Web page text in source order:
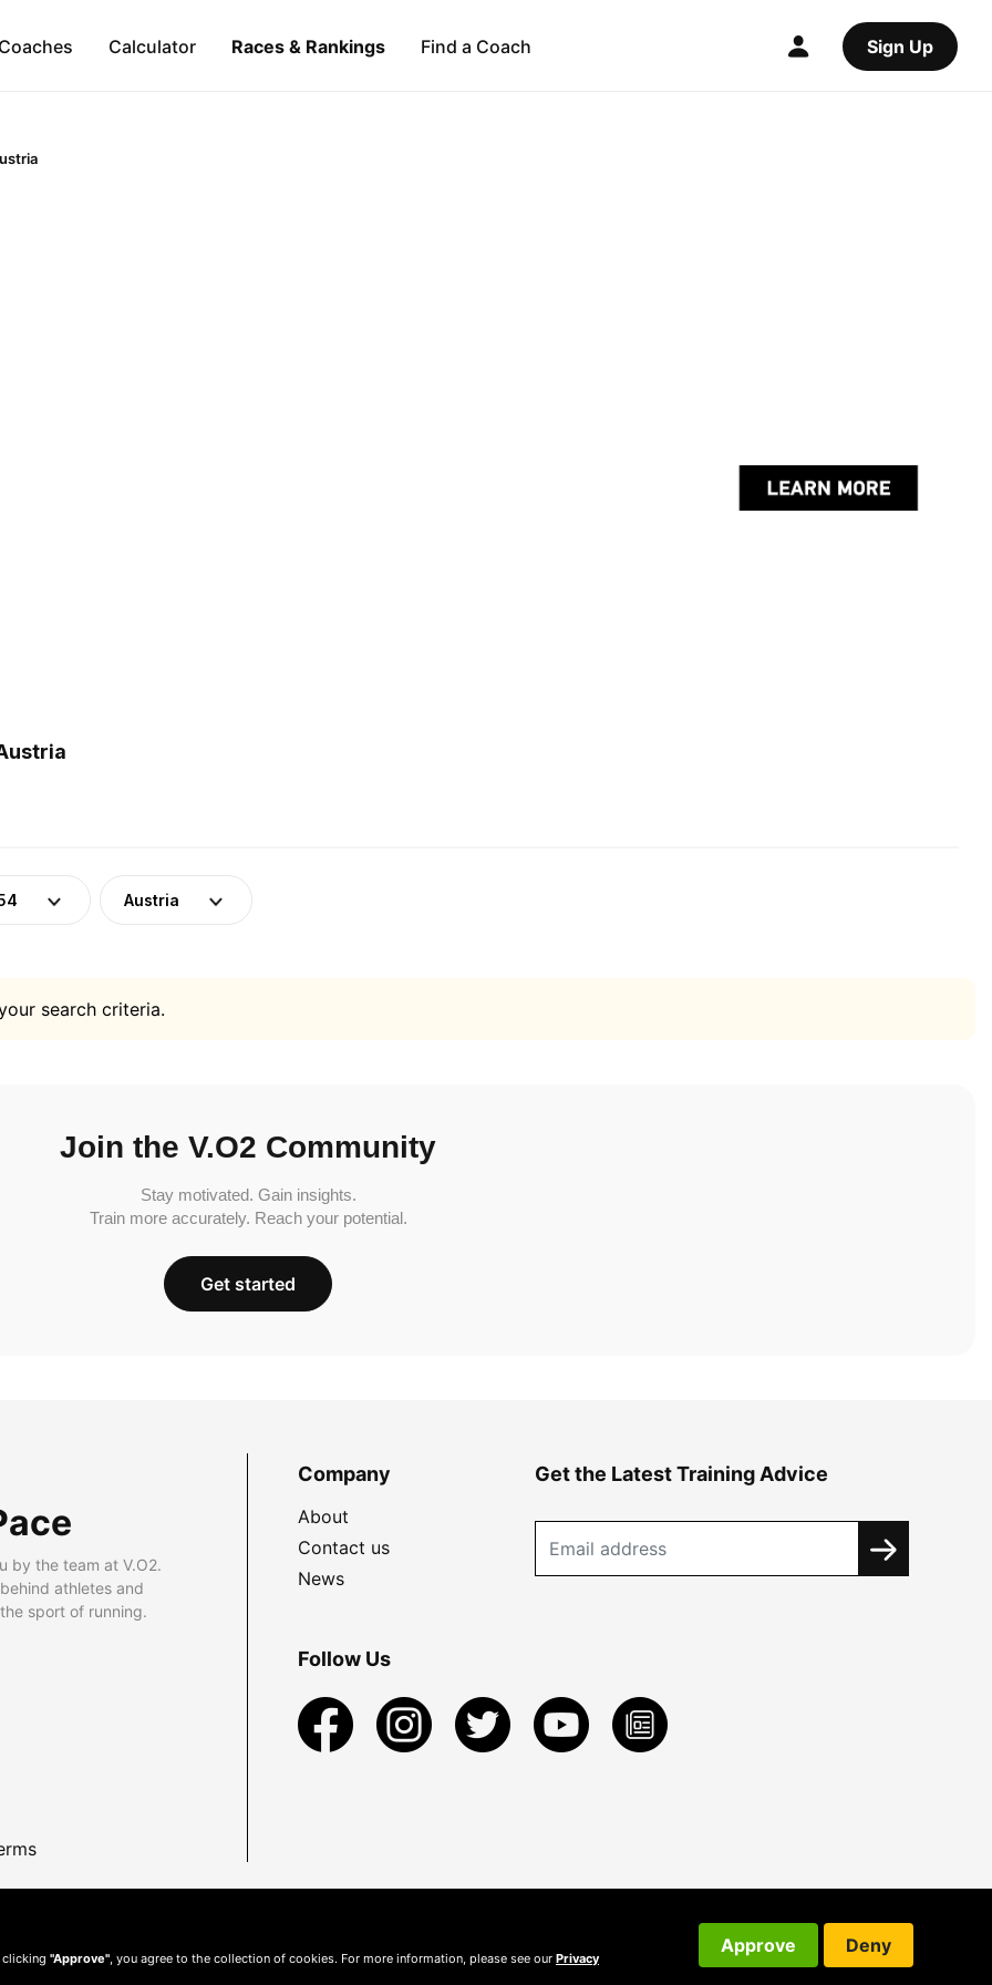
Calculator Races & Rankings Find a Coach Sign Up
Austria
search criteria.
Join the V.O2 Community
Stay motivated. Gain insights.
Train more accurately. Reach your potential.
Get started
by the team at V.O2.
athletes and
sport of running.
Company
About
Contact us
News
Get the Latest Training Advice
Follow Us
clicking "Approve" , you agree to the collection of cookies. For more information, please see our Privacy
Approve Deny